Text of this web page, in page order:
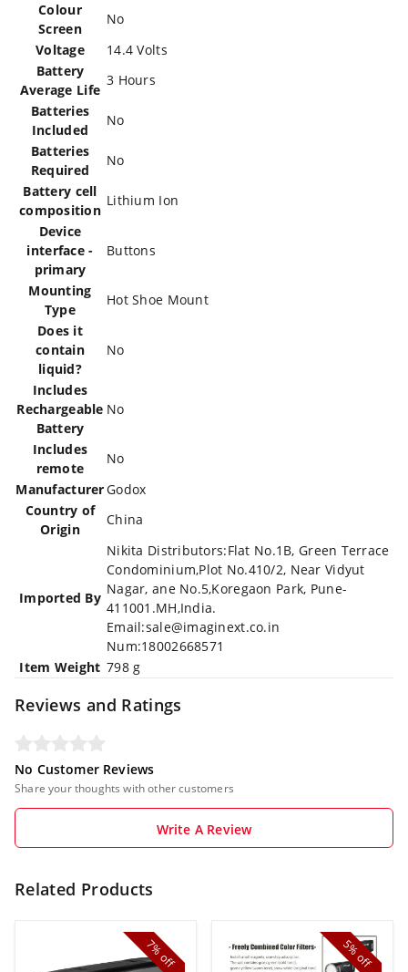
Colour
Screen
‎No
Voltage
‎14.4 Volts
Battery
Average Life
‎3 Hours
Batteries
Included
‎No
Batteries
Required
‎No
Battery cell
composition
‎Lithium Ion
Device
interface -
primary
‎Buttons
Mounting
Type
‎Hot Shoe Mount
Does it
contain
liquid?
‎No
Includes
Rechargeable
Battery
‎No
Includes
remote
‎No
Manufacturer‎Godox
Country of
Origin
‎China
Imported By
‎Nikita Distributors:Flat No.1B, Green Terrace
Condominium,Plot No.410/2, Near Vidyut
Nagar, ane No.5,Koregaon Park, Pune-
411001.MH,India.
Email:sale@imaginext.co.in
Num:18002668571
Item Weight ‎798 g
Reviews and Ratings
No Customer Reviews
Share your thoughts with other customers
Write A Review
Related Products
7%
off
5%
off